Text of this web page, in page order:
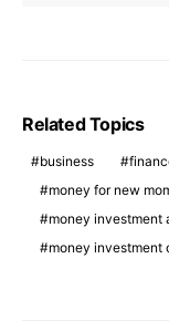
Related Topics
business
money for new
money investment
money investment